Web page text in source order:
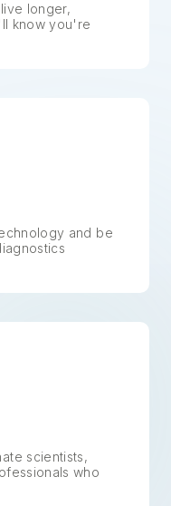
longer,
know you're
and be
scientists,
who